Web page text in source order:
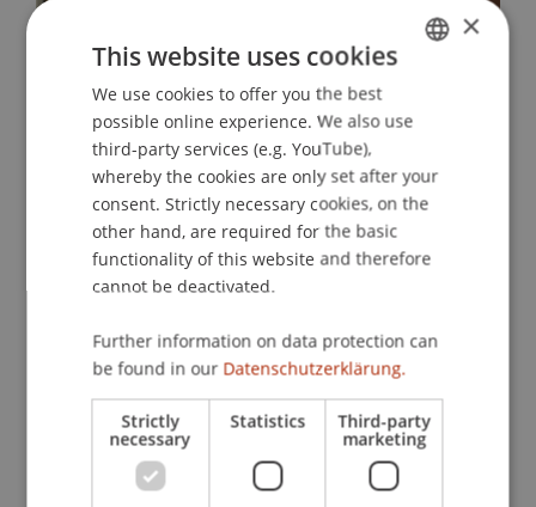
Sale of Base Camp
The Base Camp was sold to the city of
clubhouse for SC Admira Dornbirn, which
was affected by a fire. In the future, it will
be used for citizen participation projects.
ENGLISH
×
This website uses cookies
We use cookies to offer you the best
possible online experience. We also use
third-party services (e.g. YouTube),
whereby the cookies are only set after your
consent. Strictly necessary cookies, on the
other hand, are required for the basic
functionality of this website and therefore
cannot be deactivated.
Further information on data protection can
be found in our Datenschutzerklärung.
Strictly
necessary
Statistics Third-party
marketing